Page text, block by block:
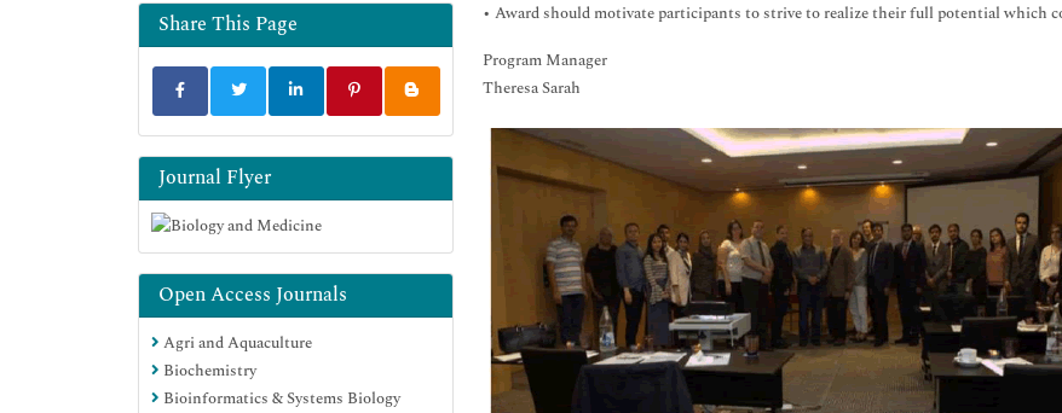
Google Scholar
Share This Page
Journal Flyer
Open Access Journals
Agri and Aquaculture
Biochemistry
Bioinformatics & Systems Biology
• Award should motivate participants to strive to realize their full potential which
Program Manager
Theresa Sarah